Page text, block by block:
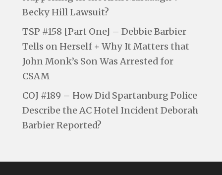
Becky Hill Lawsuit?
TSP #158 [Part One] – Debbie Barbier
Tells on Herself + Why It Matters that
John Monk’s Son Was Arrested for
CSAM
COJ #189 – How Did Spartanburg Police
Describe the AC Hotel Incident Deborah
Barbier Reported?